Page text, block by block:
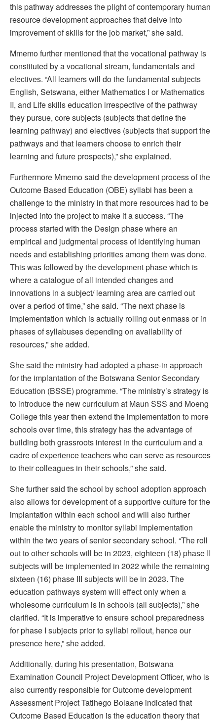
this pathway addresses the plight of contemporary human
resource development approaches that delve into
improvement of skills for the job market,” she said.
Mmemo further mentioned that the vocational pathway is
constituted by a vocational stream, fundamentals and
electives. “All learners will do the fundamental subjects
English, Setswana, either Mathematics I or Mathematics
II, and Life skills education irrespective of the pathway
they pursue, core subjects (subjects that define the
learning pathway) and electives (subjects that support the
pathways and that learners choose to enrich their
learning and future prospects),” she explained.
Furthermore Mmemo said the development process of the
Outcome Based Education (OBE) syllabi has been a
challenge to the ministry in that more resources had to be
injected into the project to make it a success. “The
process started with the Design phase where an
empirical and judgmental process of identifying human
needs and establishing priorities among them was done.
This was followed by the development phase which is
where a catalogue of all intended changes and
innovations in a subject/ learning area are carried out
over a period of time,” she said. “The next phase is
implementation which is actually rolling out enmass or in
phases of syllabuses depending on availability of
resources,” she added.
She said the ministry had adopted a phase-in approach
for the implantation of the Botswana Senior Secondary
Education (BSSE) programme. “The ministry’s strategy is
to introduce the new curriculum at Maun SSS and Moeng
College this year then extend the implementation to more
schools over time, this strategy has the advantage of
building both grassroots interest in the curriculum and a
cadre of experience teachers who can serve as resources
to their colleagues in their schools,” she said.
She further said the school by school adoption approach
also allows for development of a supportive culture for the
implantation within each school and will also further
enable the ministry to monitor syllabi implementation
within the two years of senior secondary school. “The roll
out to other schools will be in 2023, eighteen (18) phase II
subjects will be implemented in 2022 while the remaining
sixteen (16) phase III subjects will be in 2023. The
education pathways system will effect only when a
wholesome curriculum is in schools (all subjects),” she
clarified. “It is imperative to ensure school preparedness
for phase I subjects prior to syllabi rollout, hence our
presence here,” she added.
Additionally, during his presentation, Botswana
Examination Council Project Development Officer, who is
also currently responsible for Outcome development
Assessment Project Tatlhego Bolaane indicated that
Outcome Based Education is the education theory that